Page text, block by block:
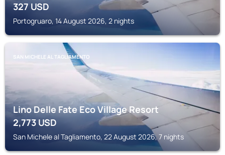
327USD
Portogruaro, 14 August 2026, 2 nights
SAN MICHELE AL TAGLIAMENTO
Lino Delle Fate Eco Village Resort
2,773USD
San Michele al Tagliamento, 22 August 2026, 7 nights